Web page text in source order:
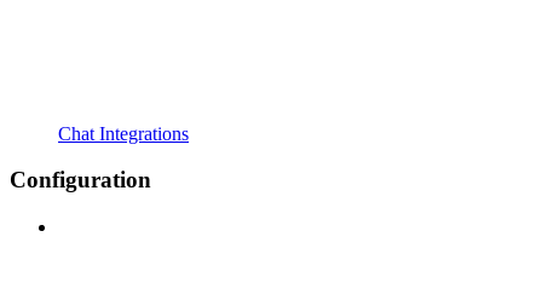
Chat Integrations
Configuration